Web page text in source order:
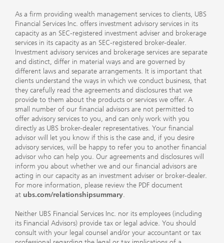
As a firm providing wealth management services to clients, UBS
Financial Services Inc. offers investment advisory services in its
capacity as an SEC-registered investment adviser and brokerage
services in its capacity as an SEC-registered broker-dealer.
Investment advisory services and brokerage services are separate
and distinct, differ in material ways and are governed by
different laws and separate arrangements. It is important that
clients understand the ways in which we conduct business, that
they carefully read the agreements and disclosures that we
provide to them about the products or services we offer. A
small number of our financial advisors are not permitted to
offer advisory services to you, and can only work with you
directly as UBS broker-dealer representatives. Your financial
advisor will let you know if this is the case and, if you desire
advisory services, will be happy to refer you to another financial
advisor who can help you. Our agreements and disclosures will
inform you about whether we and our financial advisors are
acting in our capacity as an investment adviser or broker-dealer.
For more information, please review the PDF document
at ubs.com/relationshipsummary.
Neither UBS Financial Services Inc. nor its employees (including
its Financial Advisors) provide tax or legal advice. You should
consult with your legal counsel and/or your accountant or tax